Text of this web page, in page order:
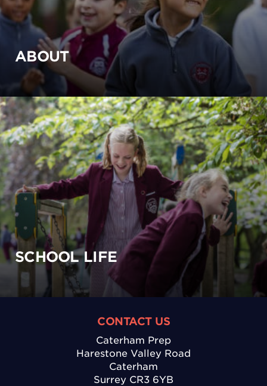
ABOUT
SCHOOL LIFE
CONTACT US
Caterham Prep
Harestone Valley Road
Caterham
Surrey CR3 6YB